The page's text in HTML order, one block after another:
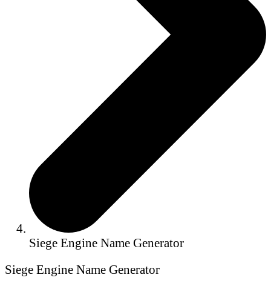
Siege Engine Name Generator
Siege Engine Name Generator